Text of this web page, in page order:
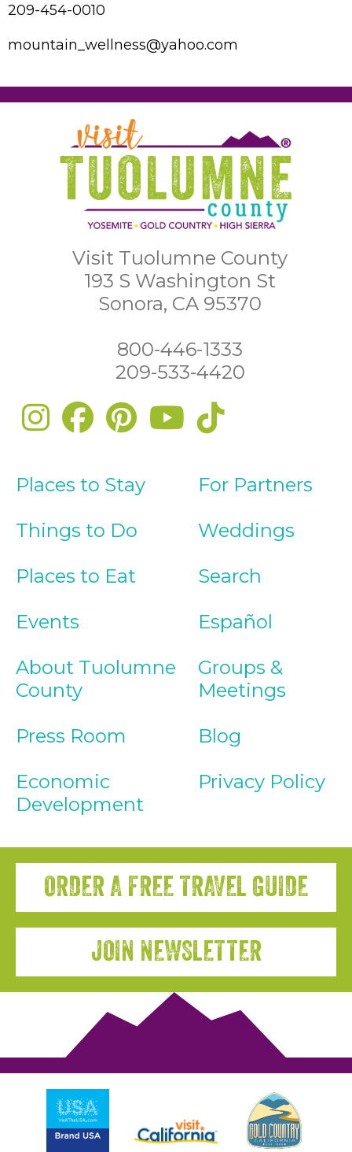
209-454-0010
mountain_wellness@yahoo.com
Visit Tuolumne County
193 S Washington St
Sonora, CA 95370
800-446-1333
209-533-4420
Places to Stay
Things to Do
Places to Eat
Events
About Tuolumne
County
Press Room
Economic
Development
For Partners
Weddings
Search
Español
Groups &
Meetings
Blog
Privacy Policy
ORDER A FREE TRAVEL GUIDE
JOIN NEWSLETTER